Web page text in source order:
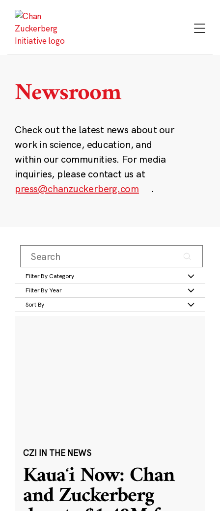
content
Newsroom
Check out the latest news about our
work in science, education, and
within our communities. For media
inquiries, please contact us at
press@chanzuckerberg.com
.
Filter By Category
Filter By Year
Sort By
CZI IN THE NEWS
Kauaʻi Now: Chan
and Zuckerberg